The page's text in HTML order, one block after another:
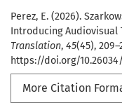
Perez, E. (2026).
Introducing Audiovisual
Translation, 45(45),
https://doi.org/
More Citation